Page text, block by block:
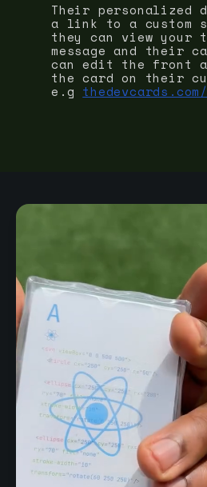
Their personalized
a link to a custom
they can view your
message and their
can edit the front
the card on their
e.g